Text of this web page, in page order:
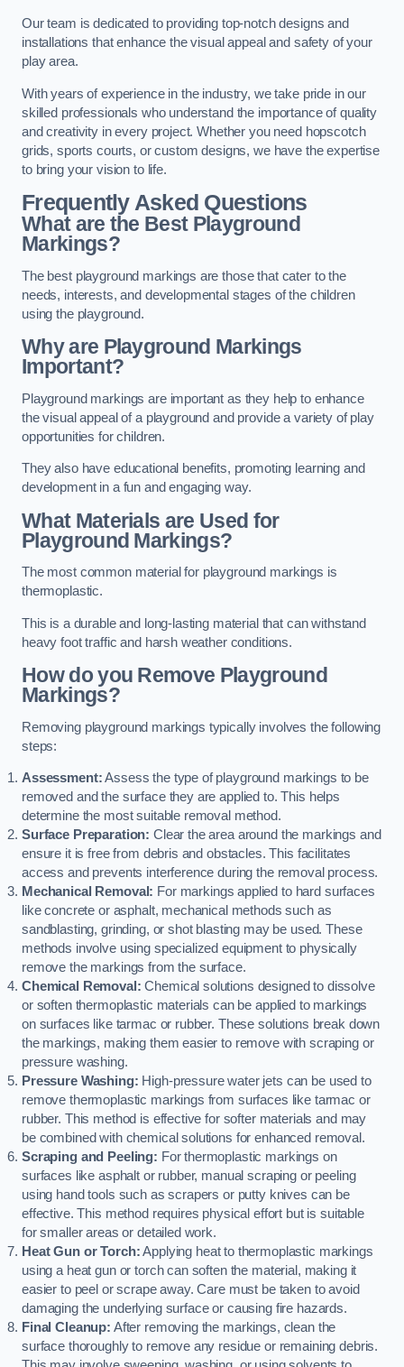
Our team is dedicated to providing top-notch designs and
installations that enhance the visual appeal and safety of your
play area.
With years of experience in the industry, we take pride in our
skilled professionals who understand the importance of quality
and creativity in every project. Whether you need hopscotch
grids, sports courts, or custom designs, we have the expertise
to bring your vision to life.
Frequently Asked Questions
What are the Best Playground
Markings?
The best playground markings are those that cater to the
needs, interests, and developmental stages of the children
using the playground.
Why are Playground Markings
Important?
Playground markings are important as they help to enhance
the visual appeal of a playground and provide a variety of play
opportunities for children.
They also have educational benefits, promoting learning and
development in a fun and engaging way.
What Materials are Used for
Playground Markings?
The most common material for playground markings is
thermoplastic.
This is a durable and long-lasting material that can withstand
heavy foot traffic and harsh weather conditions.
How do you Remove Playground
Markings?
Removing playground markings typically involves the following
steps:
Assessment:Assess the type of playground markings to be
removed and the surface they are applied to. This helps
determine the most suitable removal method.
Surface Preparation: Clear the area around the markings and
ensure it is free from debris and obstacles. This facilitates
access and prevents interference during the removal process.
Mechanical Removal: For markings applied to hard surfaces
like concrete or asphalt, mechanical methods such as
sandblasting, grinding, or shot blasting may be used. These
methods involve using specialized equipment to physically
remove the markings from the surface.
Chemical Removal: Chemical solutions designed to dissolve
or soften thermoplastic materials can be applied to markings
on surfaces like tarmac or rubber. These solutions break down
the markings, making them easier to remove with scraping or
pressure washing.
Pressure Washing: High-pressure water jets can be used to
remove thermoplastic markings from surfaces like tarmac or
rubber. This method is effective for softer materials and may
be combined with chemical solutions for enhanced removal.
Scraping and Peeling: For thermoplastic markings on
surfaces like asphalt or rubber, manual scraping or peeling
using hand tools such as scrapers or putty knives can be
effective. This method requires physical effort but is suitable
for smaller areas or detailed work.
Heat Gun or Torch:Applying heat to thermoplastic markings
using a heat gun or torch can soften the material, making it
easier to peel or scrape away. Care must be taken to avoid
damaging the underlying surface or causing fire hazards.
Final Cleanup: After removing the markings, clean the
surface thoroughly to remove any residue or remaining debris.